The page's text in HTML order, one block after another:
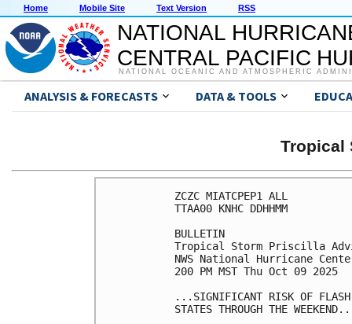
Home Mobile Site Text Version RSS
NATIONAL
CENTRAL PACIFIC
NATIONAL OCEANIC AND ATMOSPHERIC
ANALYSIS & FORECASTS DATA & TOOLS
Tropical
ZCZC MIATCPEP1 ALL
TTAA00 KNHC DDHHMM
BULLETIN
Tropical Storm Priscilla
NWS National Hurricane
200 PM MST Thu Oct 09 2025
...SIGNIFICANT RISK OF FLASH
STATES THROUGH THE